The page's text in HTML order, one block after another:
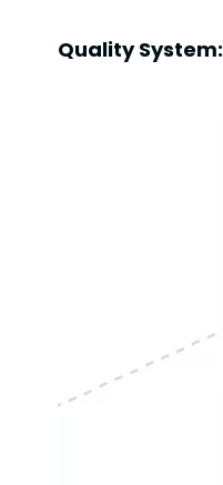
Quality System: